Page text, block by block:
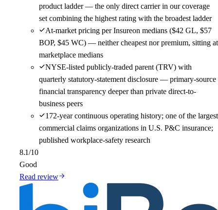
product ladder — the only direct carrier in our coverage
set combining the highest rating with the broadest ladder
At-market pricing per Insureon medians ($42 GL, $57
BOP, $45 WC) — neither cheapest nor premium, sitting at
marketplace medians
NYSE-listed publicly-traded parent (TRV) with
quarterly statutory-statement disclosure — primary-source
financial transparency deeper than private direct-to-
business peers
172-year continuous operating history; one of the largest
commercial claims organizations in U.S. P&C insurance;
published workplace-safety research
8.1/10
Good
Read review